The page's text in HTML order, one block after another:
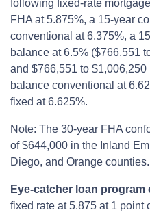
following fixed-rate
FHA at 5.875%, a 15-year
conventional at 6.375%, a
balance at 6.5% ($766,551
and $766,551 to
balance conventional at
fixed at 6.625%.
Note: The 30-year FHA
of $644,000 in the Inland
Diego, and Orange counties.
Eye-catcher loan program
fixed rate at 5.875 at 1 point